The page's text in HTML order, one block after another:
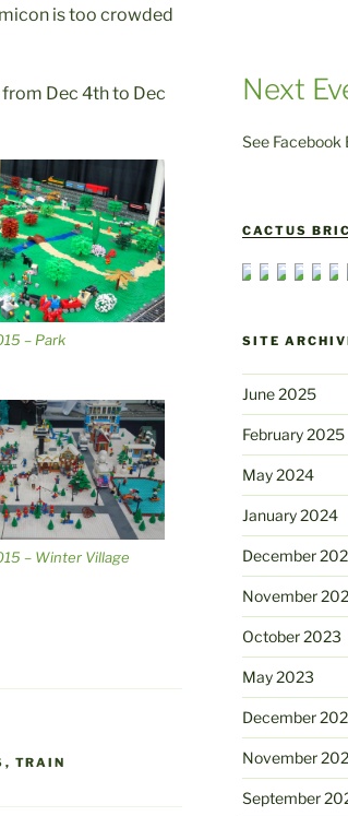
is too crowded
from Dec 4th to Dec
– Park
– Winter Village
, TRAIN
Next
See Facebook
CACTUS
SITE
June 2025
February 2025
May 2024
January 2024
December
November
October 2023
May 2023
December
November
September